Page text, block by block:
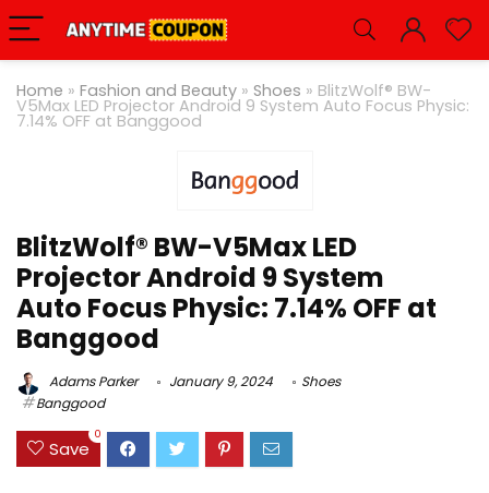
Home » Fashion and Beauty » Shoes » BlitzWolf® BW-
V5Max LED Projector Android 9 System Auto Focus Physic:
7.14% OFF at Banggood
BlitzWolf® BW-V5Max LED
Projector Android 9 System
Auto Focus Physic: 7.14% OFF at
Banggood
Adams Parker January 9, 2024
Shoes
Banggood
Save
0